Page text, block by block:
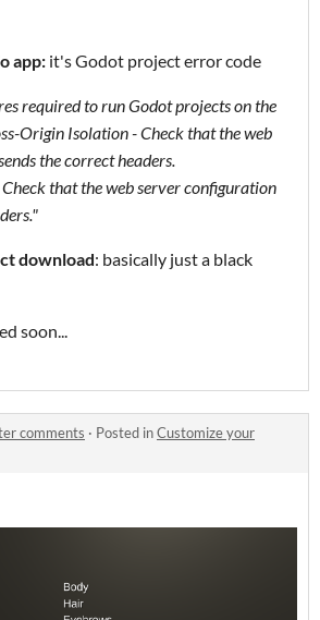
app: it's Godot project error code
required to run Godot projects on the
Origin Isolation - Check that the web
the correct headers.
that the web server configuration
download: basically just a black
soon...
comments · Posted inCustomize your